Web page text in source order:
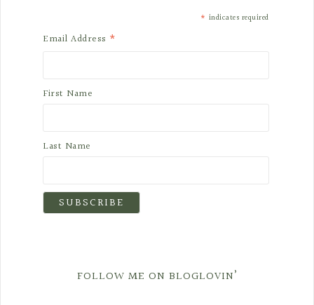
* indicates required
Email Address *
First Name
Last Name
FOLLOW ME ON BLOGLOVIN’